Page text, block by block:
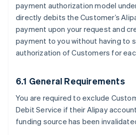
payment authorization model
directly debits the Customer’s
payment upon your request and
payment to you without having to
authorization of Customers for
6.1 General Requirements
You are required to exclude
Debit Service if their Alipay
funding source has been